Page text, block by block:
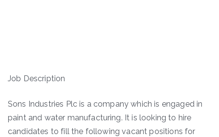
Job Description
Sons Industries Plc is a company which is engaged in
paint and water manufacturing. It is looking to hire
candidates to fill the following vacant positions for